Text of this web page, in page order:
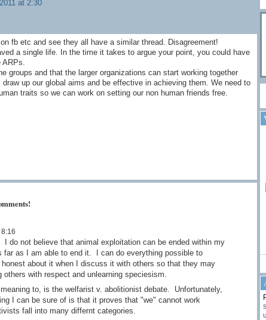
at 2:30
fb etc and see they all have a similar thread. Disagreement!
a single life. In the time it takes to argue your point, you could have
ARPs.
groups and that the larger organizations can start working together
up our global aims and be effective in achieving them. We need to
traits so we can work on setting our non human friends free.
do not believe that animal exploitation can be ended within my
far as I am able to end it. I can do everything possible to
about it when I discuss it with others so that they may
with respect and unlearning speciesism.
to, is the welfarist v. abolitionist debate. Unfortunately,
I can be sure of is that it proves that "we" cannot work
fall into many differnt categories.